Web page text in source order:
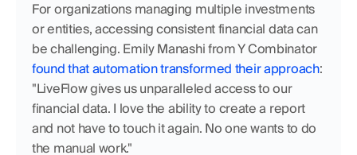
For organizations managing multiple investments
or entities, accessing consistent financial data can
be challenging. Emily Manashi from Y Combinator
found that automation transformed their approach:
"LiveFlow gives us unparalleled access to our
financial data. I love the ability to create a report
and not have to touch it again. No one wants to do
the manual work."